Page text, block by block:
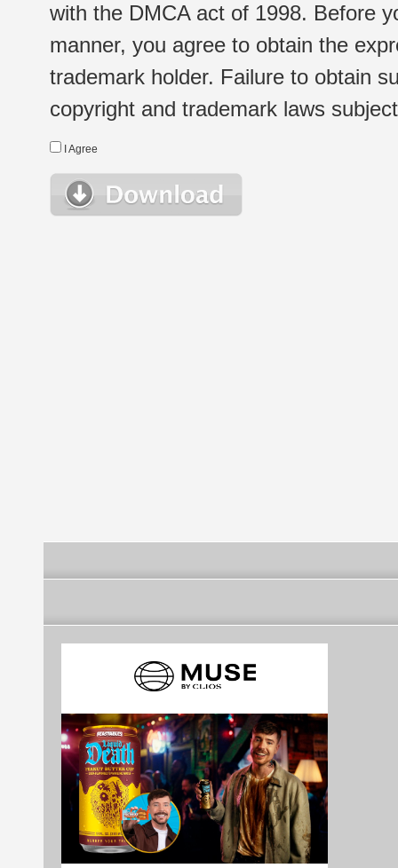
with the DMCA act of 1998. Before
manner, you agree to obtain the
trademark holder. Failure to obtain
copyright and trademark laws
I Agree